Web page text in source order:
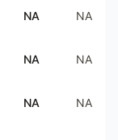
NA NA
NA NA
NA NA